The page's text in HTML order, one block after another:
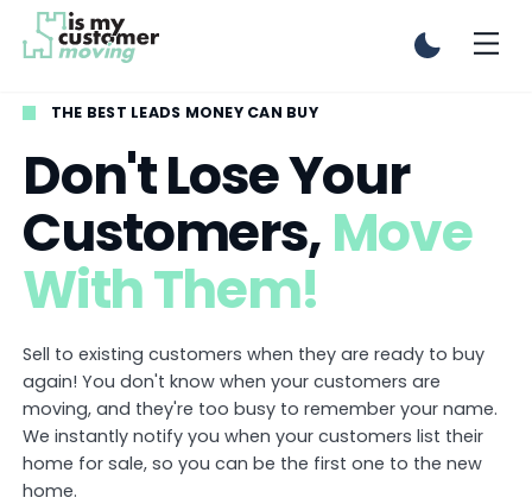
THE BEST LEADS MONEY CAN BUY
Don't Lose Your
Customers,Move
With Them!
Sell to existing customers when they are ready to buy
again! You don't know when your customers are
moving, and they're too busy to remember your name.
We instantly notify you when your customers list their
home for sale, so you can be the first one to the new
home.